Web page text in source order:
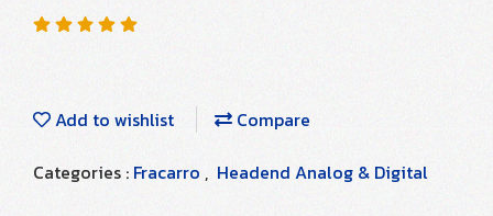
Add to wishlist
Compare
Categories : Fracarro , Headend Analog & Digital